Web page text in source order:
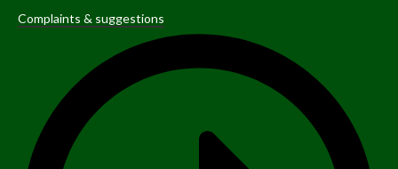
Complaints & suggestions